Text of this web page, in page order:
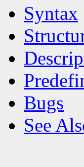
Syntax
Bugs
See